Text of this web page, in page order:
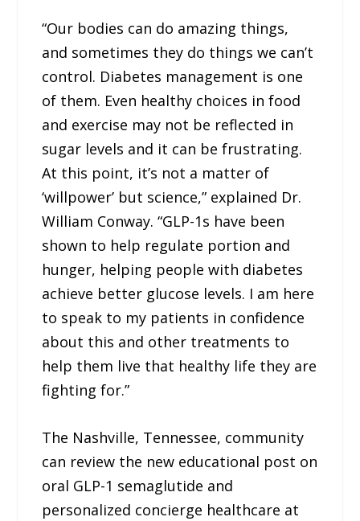
“Our bodies can do amazing things,
and sometimes they do things we can’t
control. Diabetes management is one
of them. Even healthy choices in food
and exercise may not be reflected in
sugar levels and it can be frustrating.
At this point, it’s not a matter of
‘willpower’ but science,” explained Dr.
William Conway. “GLP-1s have been
shown to help regulate portion and
hunger, helping people with diabetes
achieve better glucose levels. I am here
to speak to my patients in confidence
about this and other treatments to
help them live that healthy life they are
fighting for.”
The Nashville, Tennessee, community
can review the new educational post on
oral GLP-1 semaglutide and
personalized concierge healthcare at